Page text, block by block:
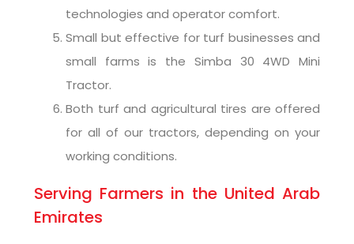
technologies and operator comfort.
Small but effective for turf businesses and
small farms is the Simba 30 4WD Mini
Tractor.
Both turf and agricultural tires are offered
for all of our tractors, depending on your
working conditions.
Serving Farmers in the United Arab
Emirates